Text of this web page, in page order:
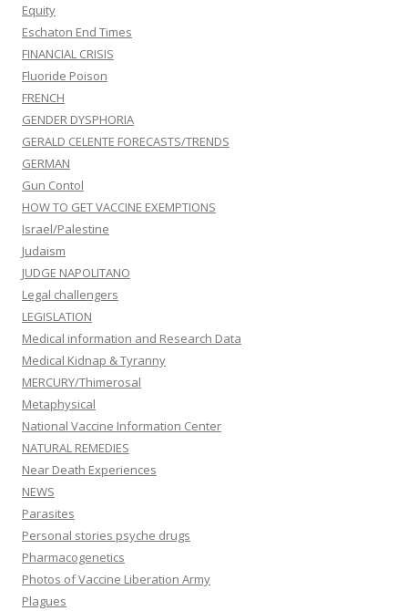
Equity
Eschaton End Times
FINANCIAL CRISIS
Fluoride Poison
FRENCH
GENDER DYSPHORIA
GERALD CELENTE FORECASTS/TRENDS
GERMAN
Gun Contol
HOW TO GET VACCINE EXEMPTIONS
Israel/Palestine
Judaism
JUDGE NAPOLITANO
Legal challengers
LEGISLATION
Medical information and Research Data
Medical Kidnap & Tyranny
MERCURY/Thimerosal
Metaphysical
National Vaccine Information Center
NATURAL REMEDIES
Near Death Experiences
NEWS
Parasites
Personal stories psyche drugs
Pharmacogenetics
Photos of Vaccine Liberation Army
Plagues